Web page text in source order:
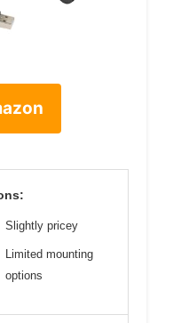
Slightly pricey
Limited mounting
options